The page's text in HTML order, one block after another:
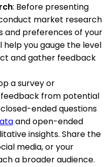
: Before presenting
market research
and preferences of your
help you gauge the level
and gather feedback
a survey or
from potential
ended questions
and open-ended
insights. Share the
media, or your
a broader audience.